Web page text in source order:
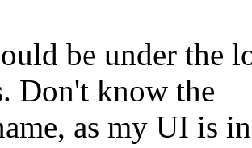
be under the
Don't know the
as my UI is